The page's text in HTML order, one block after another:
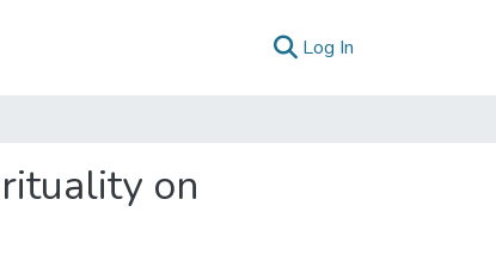
Log In
on